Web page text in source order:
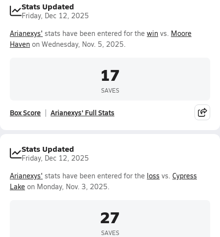
Stats Updated
Friday, Dec 12, 2025
Arianexys' stats have been entered for the win vs. Moore
Haven on Wednesday, Nov. 5, 2025.
17
SAVES
Box Score Arianexys' Full Stats
Stats Updated
Friday, Dec 12, 2025
Arianexys' stats have been entered for the loss vs. Cypress
Lake on Monday, Nov. 3, 2025.
27
SAVES